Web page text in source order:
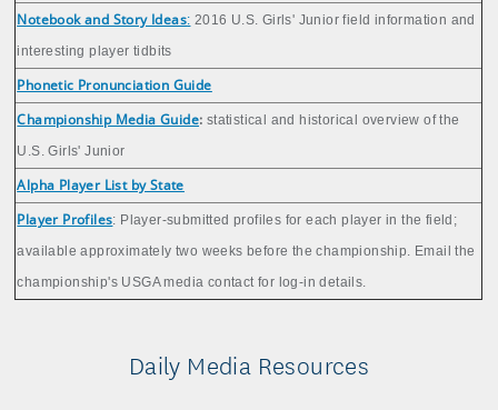
Notebook and Story Ideas: 2016 U.S. Girls' Junior field information and
interesting player tidbits
Phonetic Pronunciation Guide
Championship Media Guide: statistical and historical overview of the
U.S. Girls' Junior
Alpha Player List by State
Player Profiles: Player-submitted profiles for each player in the field;
available approximately two weeks before the championship. Email the
championship's USGA media contact for log-in details.
Daily Media Resources